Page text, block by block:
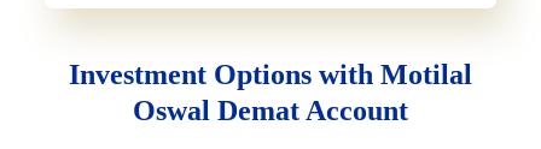
Investment Options with Motilal
Oswal Demat Account